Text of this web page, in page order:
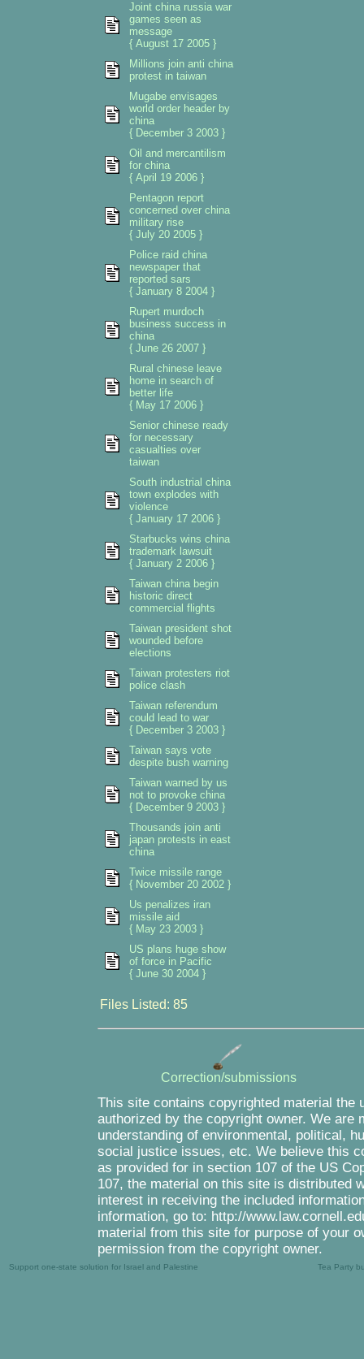
Joint china russia war
games seen as
message
{ August 17 2005 }
Millions join anti china
protest in taiwan
Mugabe envisages
world order header by
china
{ December 3 2003 }
Oil and mercantilism
for china
{ April 19 2006 }
Pentagon report
concerned over china
military rise
{ July 20 2005 }
Police raid china
newspaper that
reported sars
{ January 8 2004 }
Rupert murdoch
business success in
china
{ June 26 2007 }
Rural chinese leave
home in search of
better life
{ May 17 2006 }
Senior chinese ready
for necessary
casualties over
taiwan
South industrial china
town explodes with
violence
{ January 17 2006 }
Starbucks wins china
trademark lawsuit
{ January 2 2006 }
Taiwan china begin
historic direct
commercial flights
Taiwan president shot
wounded before
elections
Taiwan protesters riot
police clash
Taiwan referendum
could lead to war
{ December 3 2003 }
Taiwan says vote
despite bush warning
Taiwan warned by us
not to provoke china
{ December 9 2003 }
Thousands join anti
japan protests in east
china
Twice missile range
{ November 20 2002 }
Us penalizes iran
missile aid
{ May 23 2003 }
US plans huge show
of force in Pacific
{ June 30 2004 }
Files Listed: 85
Correction/submissions
This site contains copyrighted material
authorized by the copyright owner. We
understanding of environmental, political,
social justice issues, etc. We believe this
as provided for in section 107 of the US
107, the material on this site is distributed
interest in receiving the included
information, go to: http://
material from this site for purpose of your
permission from the copyright owner.
Support one-state solution for Israel and Palestine Tea Party